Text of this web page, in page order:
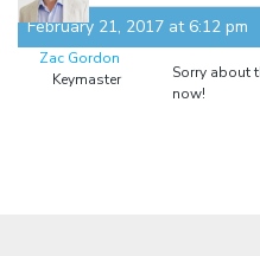
February 21, 2017 at 6:12 pm
Zac Gordon
Keymaster
Sorry about
now!